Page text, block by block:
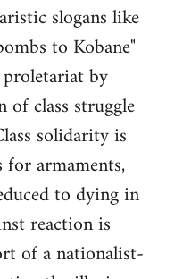
slogans like
to Kobane"
by
of class struggle
solidarity is
armaments,
to dying in
reaction is
of a nationalist-